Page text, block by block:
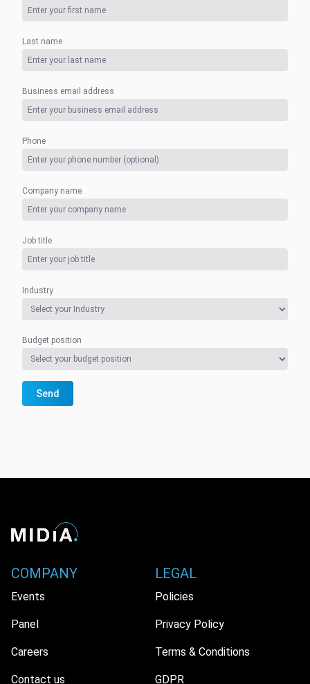
Last name
Business email address
Phone
Company name
Job title
Industry
Budget position
Send
COMPANY
Events
Panel
Careers
Contact us
LEGAL
Policies
Privacy Policy
Terms & Conditions
GDPR